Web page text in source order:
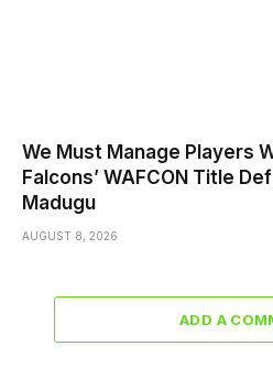
We Must Manage Players
Falcons’ WAFCON Title
Madugu
AUGUST 8, 2026
ADD A